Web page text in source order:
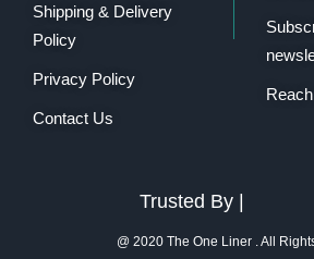
Shipping & Delivery
Policy
Privacy Policy
Contact Us
Trusted By |
@ 2020 The One Liner . All